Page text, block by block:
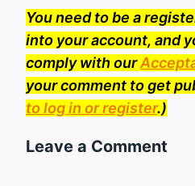
You need to be a
into your account, and
comply with our
your comment to get
to log in or register.)
Leave a Comment